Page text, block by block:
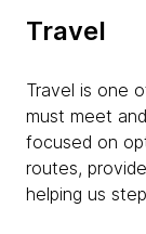
Travel
Travel is one
must meet
focused on
routes,
helping us